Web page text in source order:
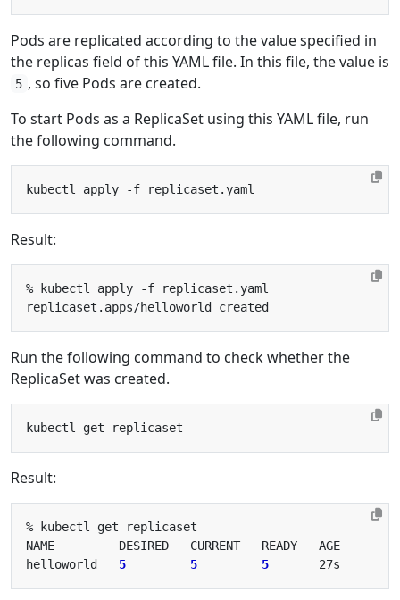
Pods are replicated according to the value specified in
the replicas field of this YAML file. In this file, the value is
5 , so five Pods are created.
To start Pods as a ReplicaSet using this YAML file, run
the following command.
Result:
Run the following command to check whether the
ReplicaSet was created.
Result:
helloworld 5 5 5